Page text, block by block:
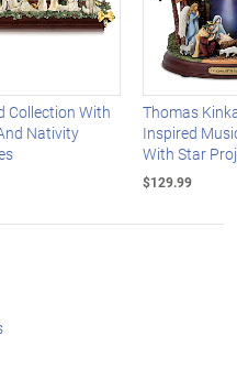
Collection With
Nativity
Thomas
Inspired
With Star
$129.99